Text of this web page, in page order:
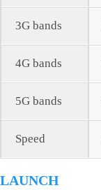
3G bands
4G bands
5G bands
Speed
LAUNCH